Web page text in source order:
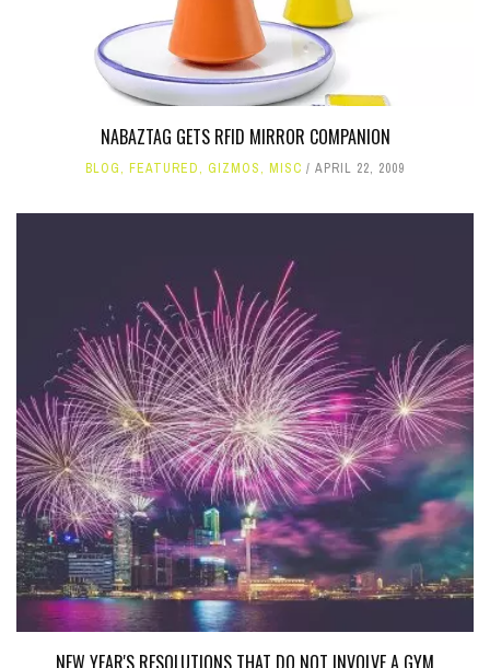
NABAZTAG GETS RFID MIRROR COMPANION
BLOG, FEATURED, GIZMOS, MISC APRIL 22, 2009
NEW YEAR'S RESOLUTIONS THAT DO NOT INVOLVE A GYM